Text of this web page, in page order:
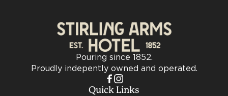
Pouring since 1852.
Proudly indepently owned and operated.
Quick Links